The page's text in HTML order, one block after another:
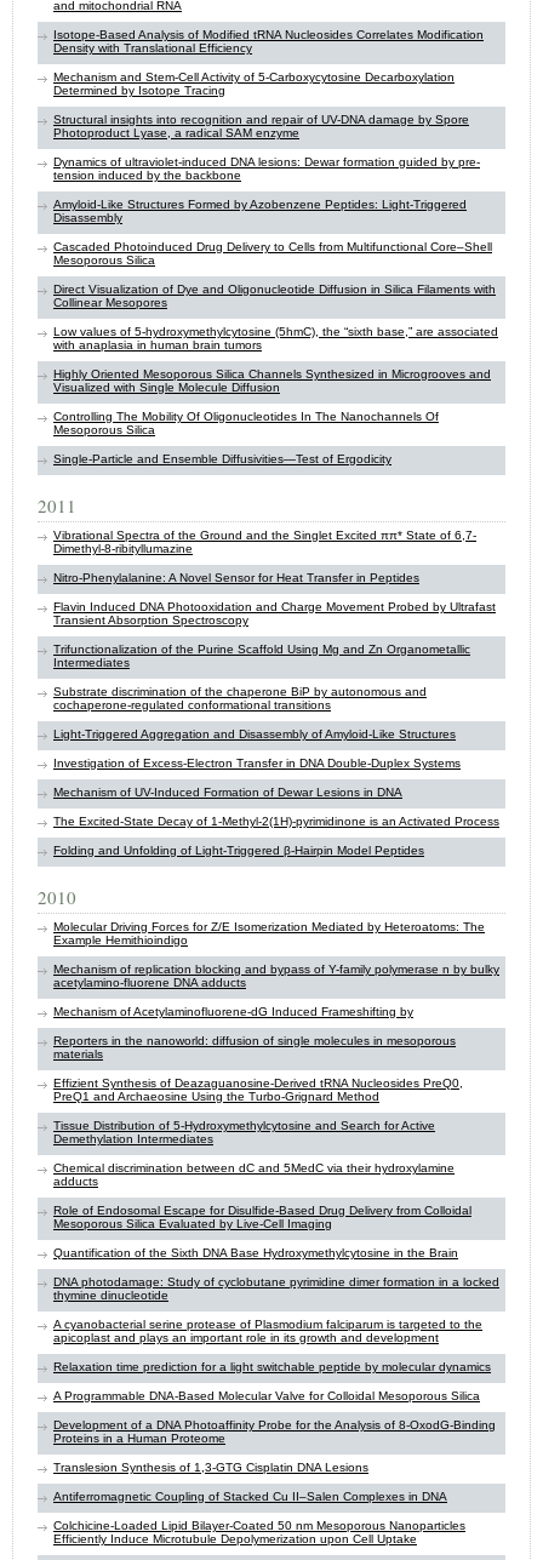
and mitochondrial RNA
Isotope-Based Analysis of Modified tRNA Nucleosides Correlates Modification
Density with Translational Efficiency
Mechanism and Stem-Cell Activity of 5-Carboxycytosine Decarboxylation
Determined by Isotope Tracing
Structural insights into recognition and repair of UV-DNA damage by Spore
Photoproduct Lyase, a radical SAM enzyme
Dynamics of ultraviolet-induced DNA lesions: Dewar formation guided by pre-
tension induced by the backbone
Amyloid-Like Structures Formed by Azobenzene Peptides: Light-Triggered
Disassembly
Cascaded Photoinduced Drug Delivery to Cells from Multifunctional Core–Shell
Mesoporous Silica
Direct Visualization of Dye and Oligonucleotide Diffusion in Silica Filaments with
Collinear Mesopores
Low values of 5-hydroxymethylcytosine (5hmC), the “sixth base,” are associated
with anaplasia in human brain tumors
Highly Oriented Mesoporous Silica Channels Synthesized in Microgrooves and
Visualized with Single Molecule Diffusion
Controlling The Mobility Of Oligonucleotides In The Nanochannels Of
Mesoporous Silica
Single-Particle and Ensemble Diffusivities—Test of Ergodicity
2011
Vibrational Spectra of the Ground and the Singlet Excited ππ* State of 6,7-
Dimethyl-8-ribityllumazine
Nitro-Phenylalanine: A Novel Sensor for Heat Transfer in Peptides
Flavin Induced DNA Photooxidation and Charge Movement Probed by Ultrafast
Transient Absorption Spectroscopy
Trifunctionalization of the Purine Scaffold Using Mg and Zn Organometallic
Intermediates
Substrate discrimination of the chaperone BiP by autonomous and
cochaperone-regulated conformational transitions
Light-Triggered Aggregation and Disassembly of Amyloid-Like Structures
Investigation of Excess-Electron Transfer in DNA Double-Duplex Systems
Mechanism of UV-Induced Formation of Dewar Lesions in DNA
The Excited-State Decay of 1-Methyl-2(1H)-pyrimidinone is an Activated Process
Folding and Unfolding of Light-Triggered β-Hairpin Model Peptides
2010
Molecular Driving Forces for Z/E Isomerization Mediated by Heteroatoms: The
Example Hemithioindigo
Mechanism of replication blocking and bypass of Y-family polymerase n by bulky
acetylamino-fluorene DNA adducts
Mechanism of Acetylaminofluorene-dG Induced Frameshifting by
Reporters in the nanoworld: diffusion of single molecules in mesoporous
materials
Effizient Synthesis of Deazaguanosine-Derived tRNA Nucleosides PreQ0,
PreQ1 and Archaeosine Using the Turbo-Grignard Method
Tissue Distribution of 5-Hydroxymethylcytosine and Search for Active
Demethylation Intermediates
Chemical discrimination between dC and 5MedC via their hydroxylamine
adducts
Role of Endosomal Escape for Disulfide-Based Drug Delivery from Colloidal
Mesoporous Silica Evaluated by Live-Cell Imaging
Quantification of the Sixth DNA Base Hydroxymethylcytosine in the Brain
DNA photodamage: Study of cyclobutane pyrimidine dimer formation in a locked
thymine dinucleotide
A cyanobacterial serine protease of Plasmodium falciparum is targeted to the
apicoplast and plays an important role in its growth and development
Relaxation time prediction for a light switchable peptide by molecular dynamics
A Programmable DNA-Based Molecular Valve for Colloidal Mesoporous Silica
Development of a DNA Photoaffinity Probe for the Analysis of 8-OxodG-Binding
Proteins in a Human Proteome
Translesion Synthesis of 1,3-GTG Cisplatin DNA Lesions
Antiferromagnetic Coupling of Stacked Cu II–Salen Complexes in DNA
Colchicine-Loaded Lipid Bilayer-Coated 50 nm Mesoporous Nanoparticles
Efficiently Induce Microtubule Depolymerization upon Cell Uptake